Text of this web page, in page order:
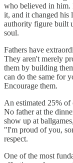
who believed in him.
it, and it changed his
authority figure built
soul.
Fathers have
They aren't merely
them by building
can do the same for
Encourage them.
An estimated 25%
No father at the
show up at
"I'm proud of you,
respect.
One of the most